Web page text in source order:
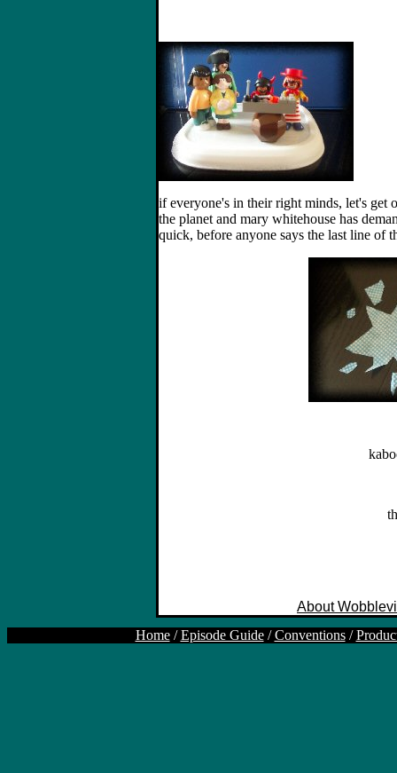
if everyone's in their right minds, let's get
the planet and mary whitehouse has
quick, before anyone says the last line of
About
Home/Episode Guide/Conventions/